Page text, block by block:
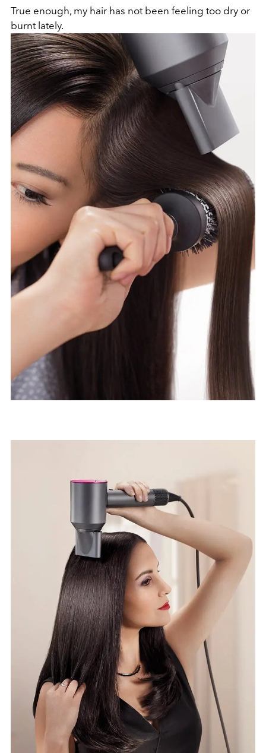
True enough, my hair has not been feeling too dry or
burnt lately.